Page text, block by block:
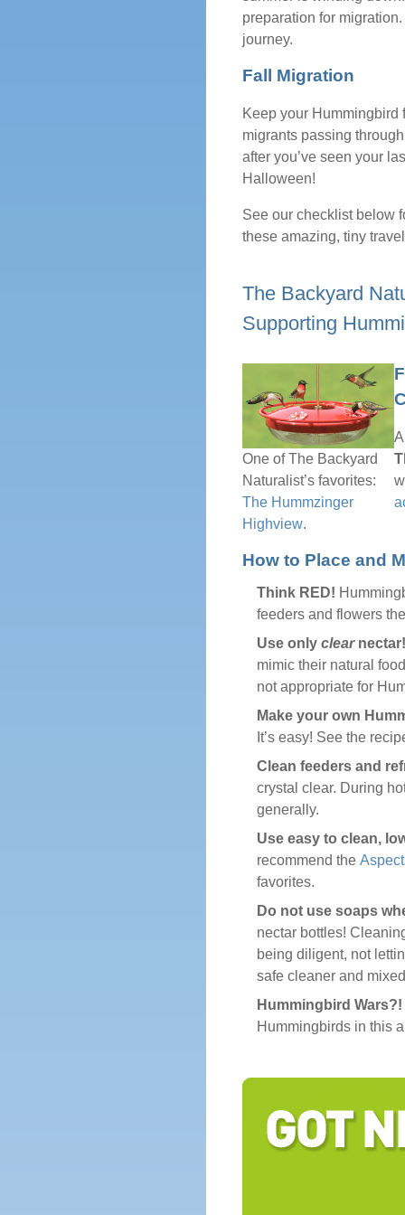
preparation for
journey.
Fall Migration
Keep your Hummingbird
migrants passing
after you’ve seen your
Halloween!
See our checklist below
these amazing, tiny
The Backyard
Supporting
One of The Backyard
Naturalist’s favorites:
The Hummzinger
Highview.
How to Place and
Think RED!
feeders and flowers
Use only clearnectar!
mimic their natural
not appropriate for
Make your own
It’s easy! See the
Clean feeders and
crystal clear. During
generally.
Use easy to clean,
recommend the
favorites.
Do not use soaps
nectar bottles!
being diligent, not
safe cleaner and
Hummingbird
Hummingbirds in this